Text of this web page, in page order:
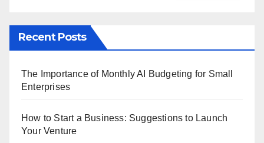
Recent Posts
The Importance of Monthly AI Budgeting for Small
Enterprises
How to Start a Business: Suggestions to Launch
Your Venture